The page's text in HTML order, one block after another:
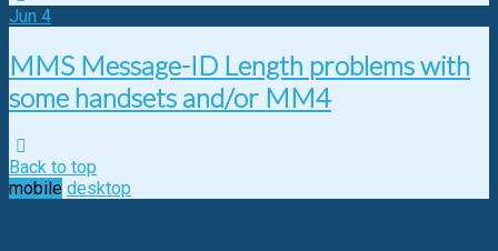
Jun 4
MMS Message-ID Length problems with
some handsets and/or MM4
Back to top
mobile desktop